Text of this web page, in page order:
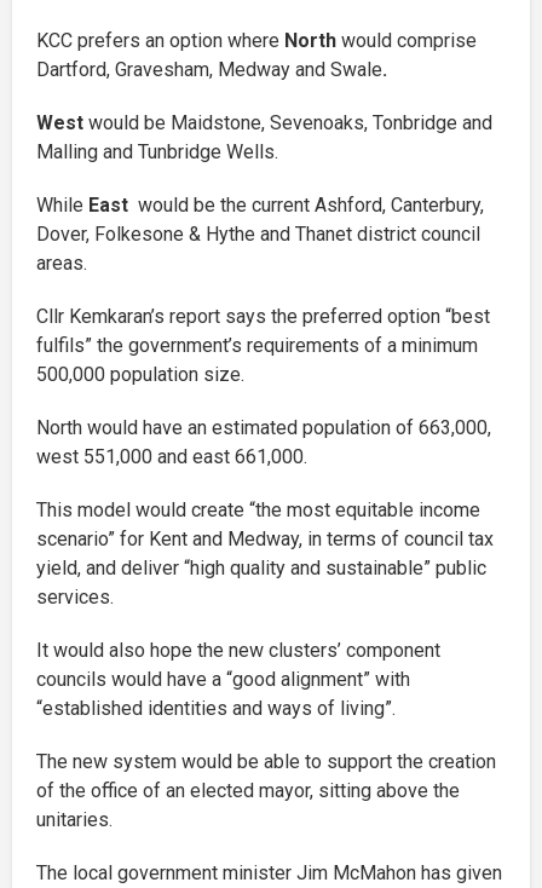
KCC prefers an option where North would comprise
Dartford, Gravesham, Medway and Swale.
West would be Maidstone, Sevenoaks, Tonbridge and
Malling and Tunbridge Wells.
While East would be the current Ashford, Canterbury,
Dover, Folkesone & Hythe and Thanet district council
areas.
Cllr Kemkaran’s report says the preferred option “best
fulfils” the government’s requirements of a minimum
500,000 population size.
North would have an estimated population of 663,000,
west 551,000 and east 661,000.
This model would create “the most equitable income
scenario” for Kent and Medway, in terms of council tax
yield, and deliver “high quality and sustainable” public
services.
It would also hope the new clusters’ component
councils would have a “good alignment” with
“established identities and ways of living”.
The new system would be able to support the creation
of the office of an elected mayor, sitting above the
unitaries.
The local government minister Jim McMahon has given